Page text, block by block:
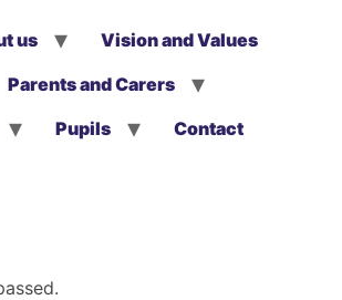
us
Vision and Values
Parents and Carers
Pupils Contact